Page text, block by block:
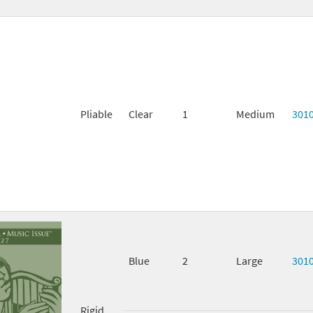
Pliable Clear 1 Medium
Rigid
Blue 2 Large